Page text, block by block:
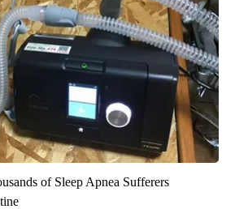
of Sleep Apnea Sufferers